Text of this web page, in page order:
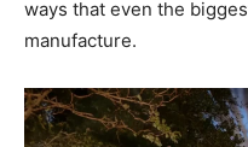
ways that even the
manufacture.